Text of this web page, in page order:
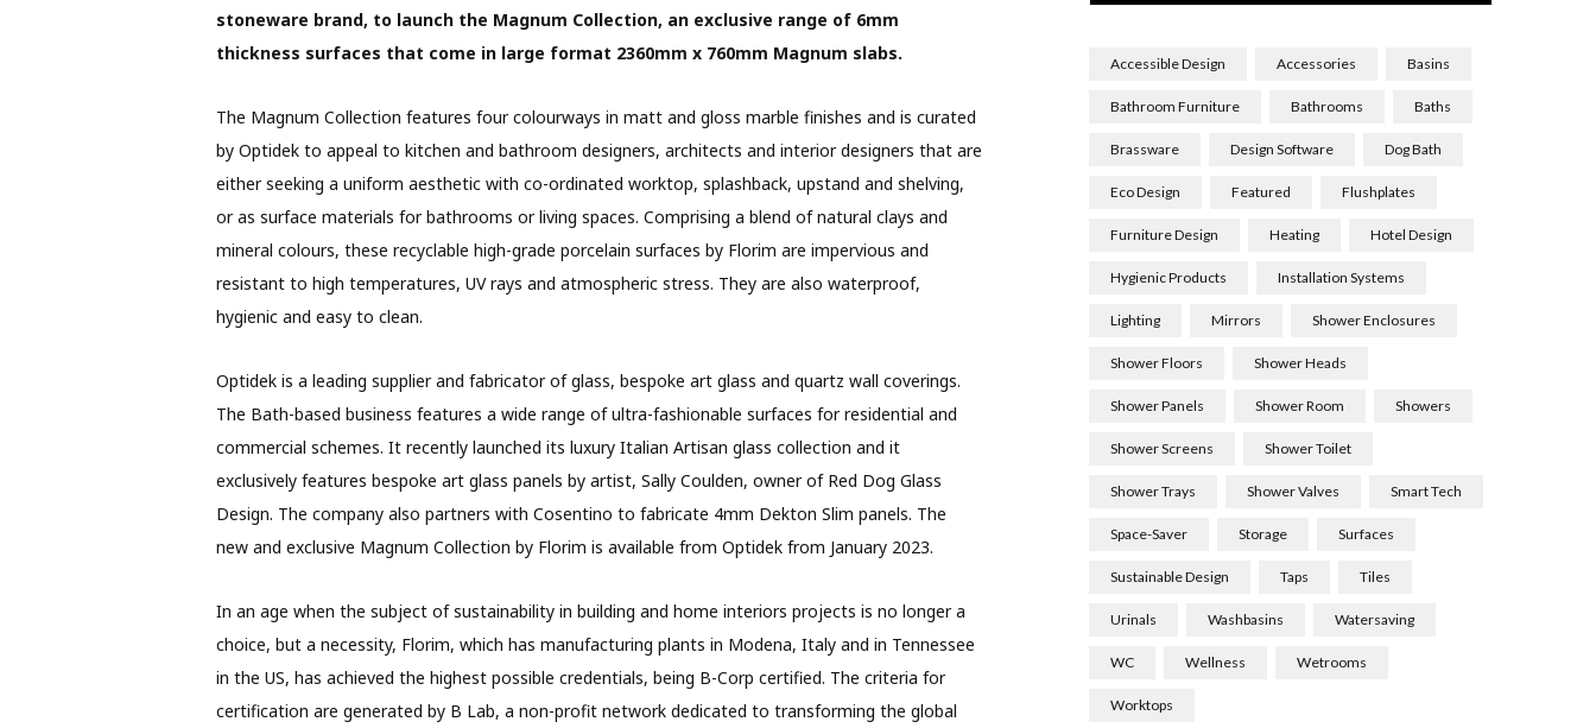
stoneware brand, to launch the Magnum Collection, an exclusive range of 6mm
thickness surfaces that come in large format 2360mm x 760mm Magnum slabs.
The Magnum Collection features four colourways in matt and gloss marble finishes and is curated
by Optidek to appeal to kitchen and bathroom designers, architects and interior designers that are
either seeking a uniform aesthetic with co-ordinated worktop, splashback, upstand and shelving,
or as surface materials for bathrooms or living spaces. Comprising a blend of natural clays and
mineral colours, these recyclable high-grade porcelain surfaces by Florim are impervious and
resistant to high temperatures, UV rays and atmospheric stress. They are also waterproof,
hygienic and easy to clean.
Optidek is a leading supplier and fabricator of glass, bespoke art glass and quartz wall coverings.
The Bath-based business features a wide range of ultra-fashionable surfaces for residential and
commercial schemes. It recently launched its luxury Italian Artisan glass collection and it
exclusively features bespoke art glass panels by artist, Sally Coulden, owner of Red Dog Glass
Design. The company also partners with Cosentino to fabricate 4mm Dekton Slim panels. The
new and exclusive Magnum Collection by Florim is available from Optidek from January 2023.
In an age when the subject of sustainability in building and home interiors projects is no longer a
choice, but a necessity, Florim, which has manufacturing plants in Modena, Italy and in Tennessee
in the US, has achieved the highest possible credentials, being B-Corp certified. The criteria for
certification are generated by B Lab, a non-profit network dedicated to transforming the global
Accessible Design Accessories Basins
Bathroom Furniture Bathrooms Baths
Brassware Design Software Dog Bath
Eco Design Featured Flushplates
Furniture Design Heating Hotel Design
Hygienic Products Installation Systems
Lighting Mirrors Shower Enclosures
Shower Floors Shower Heads
Shower Panels Shower Room Showers
Shower Screens Shower Toilet
Shower Trays Shower Valves Smart Tech
Space-Saver Storage Surfaces
Sustainable Design Taps Tiles
Urinals Washbasins Watersaving
WC Wellness Wetrooms
Worktops